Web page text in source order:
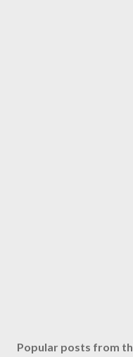
Popular posts from